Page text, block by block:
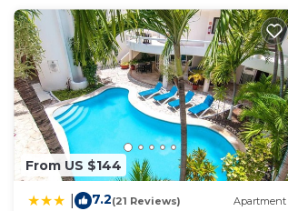
From US $144
7.2(21 Reviews) Apartment